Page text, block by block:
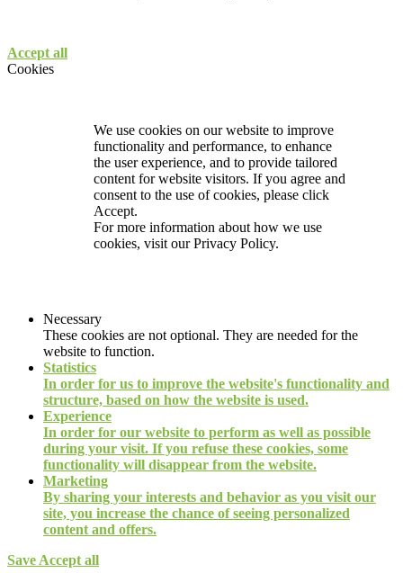
Accept all
Cookies
We use cookies on our website to improve
functionality and performance, to enhance
the user experience, and to provide tailored
content for website visitors. If you agree and
consent to the use of cookies, please click
Accept.
For more information about how we use
cookies, visit ourPrivacy Policy.
Necessary
These cookies are not optional. They are needed for the
website to function.
Statistics
In order for us to improve the website's functionality and
structure, based on how the website is used.
Experience
In order for our website to perform as well as possible
during your visit. If you refuse these cookies, some
functionality will disappear from the website.
Marketing
By sharing your interests and behavior as you visit our
site, you increase the chance of seeing personalized
content and offers.
Save Accept all